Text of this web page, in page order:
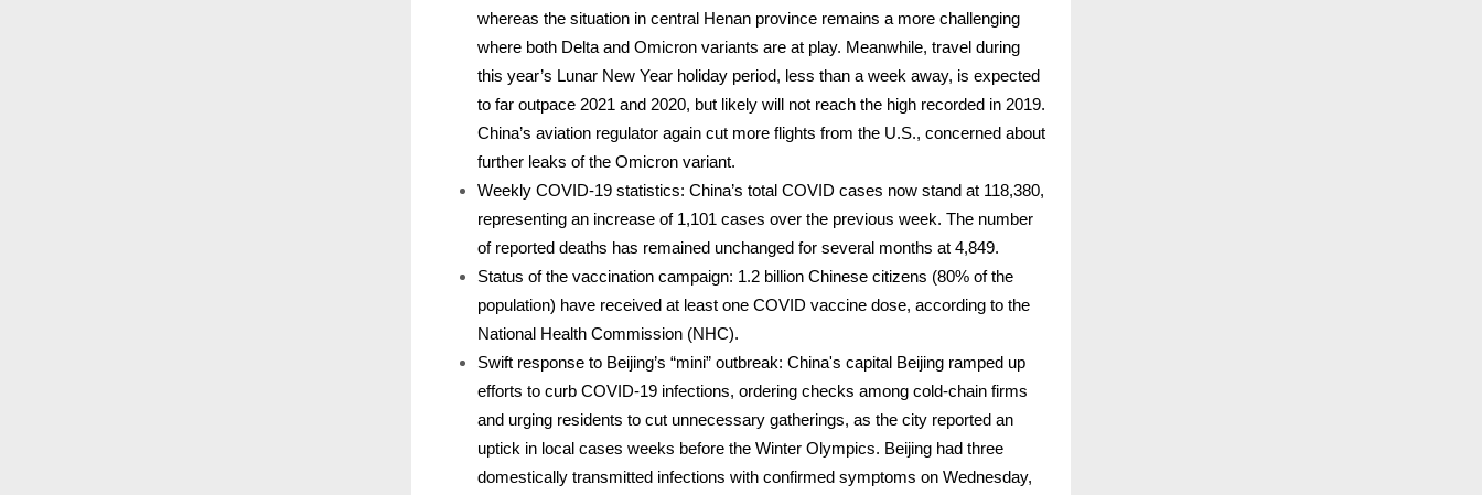
whereas the situation in central Henan province remains a more challenging
where both Delta and Omicron variants are at play. Meanwhile, travel during
this year’s Lunar New Year holiday period, less than a week away, is expected
to far outpace 2021 and 2020, but likely will not reach the high recorded in 2019.
China’s aviation regulator again cut more flights from the U.S., concerned about
further leaks of the Omicron variant.
Weekly COVID-19 statistics: China’s total COVID cases now stand at 118,380,
representing an increase of 1,101 cases over the previous week. The number
of reported deaths has remained unchanged for several months at 4,849.
Status of the vaccination campaign: 1.2 billion Chinese citizens (80% of the
population) have received at least one COVID vaccine dose, according to the
National Health Commission (NHC).
Swift response to Beijing’s “mini” outbreak: China's capital Beijing ramped up
efforts to curb COVID-19 infections, ordering checks among cold-chain firms
and urging residents to cut unnecessary gatherings, as the city reported an
uptick in local cases weeks before the Winter Olympics. Beijing had three
domestically transmitted infections with confirmed symptoms on Wednesday,